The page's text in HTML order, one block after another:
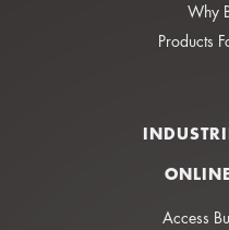
Why
Products
Access